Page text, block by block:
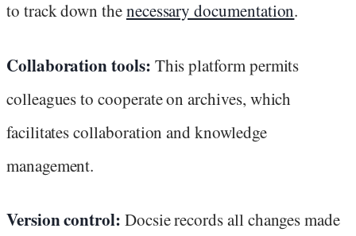
to track down thenecessary documentation.
Collaboration tools: This platform permits
colleagues to cooperate on archives, which
facilitates collaboration and knowledge
management.
Version control: Docsie records all changes made